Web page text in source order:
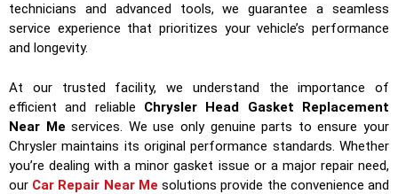
technicians and advanced tools, we guarantee a seamless
service experience that prioritizes your vehicle’s performance
and longevity.
At our trusted facility, we understand the importance of
efficient and reliable Chrysler Head Gasket Replacement
Near Me services. We use only genuine parts to ensure your
Chrysler maintains its original performance standards. Whether
you’re dealing with a minor gasket issue or a major repair need,
our Car Repair Near Me solutions provide the convenience and